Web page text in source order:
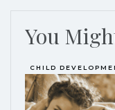
You